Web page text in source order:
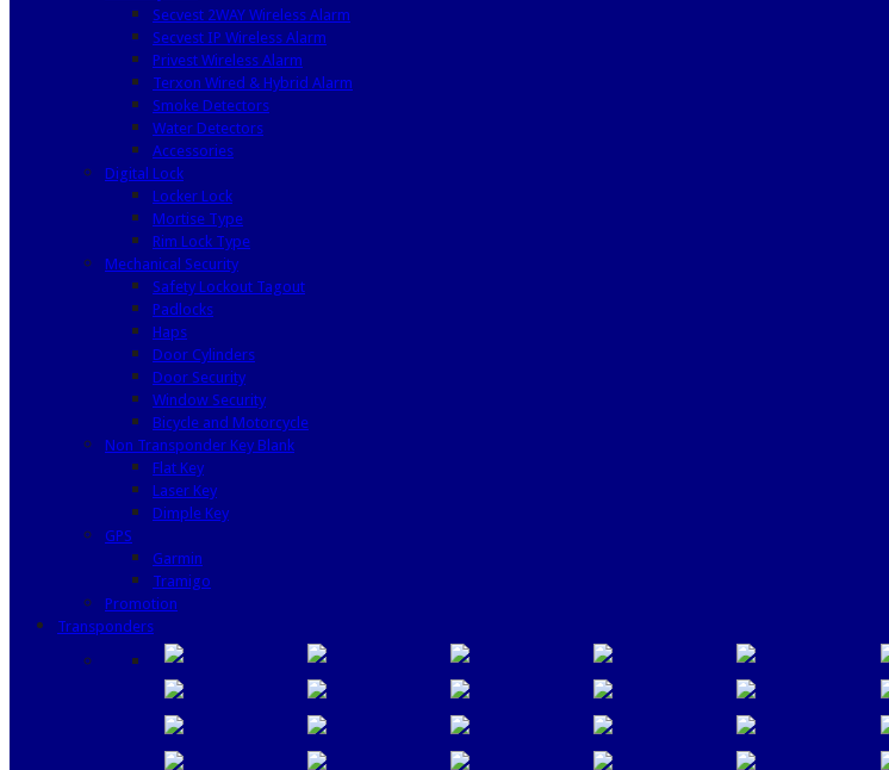
Secvest 2WAY Wireless Alarm
Secvest IP Wireless Alarm
Privest Wireless Alarm
Terxon Wired & Hybrid Alarm
Smoke Detectors
Water Detectors
Accessories
Digital Lock
Locker Lock
Mortise Type
Rim Lock Type
Mechanical Security
Safety Lockout Tagout
Padlocks
Haps
Door Cylinders
Door Security
Window Security
Bicycle and Motorcycle
Non Transponder Key Blank
Flat Key
Laser Key
Dimple Key
GPS
Garmin
Tramigo
Promotion
Transponders